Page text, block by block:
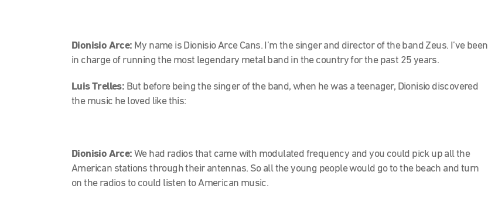
Dionisio Arce: My name is Dionisio Arce Cans. I’m the singer and director of the band Zeus. I’ve been
in charge of running the most legendary metal band in the country for the past 25 years.
Luis Trelles: But before being the singer of the band, when he was a teenager, Dionisio discovered
the music he loved like this:
Dionisio Arce: We had radios that came with modulated frequency and you could pick up all the
American stations through their antennas. So all the young people would go to the beach and turn
on the radios to could listen to American music.